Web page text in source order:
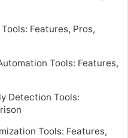
Features, Pros,
Tools: Features,
Detection Tools:
Tools: Features,